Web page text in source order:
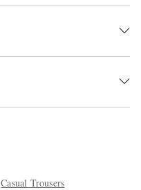
Casual Trousers